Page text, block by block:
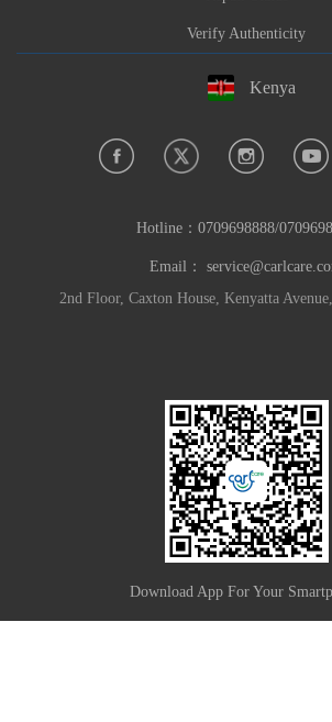
Verify Authenticity
Kenya
Hotline： 0709698888/
Email：
2nd Floor, Caxton House, Kenyatta
Download App For Your